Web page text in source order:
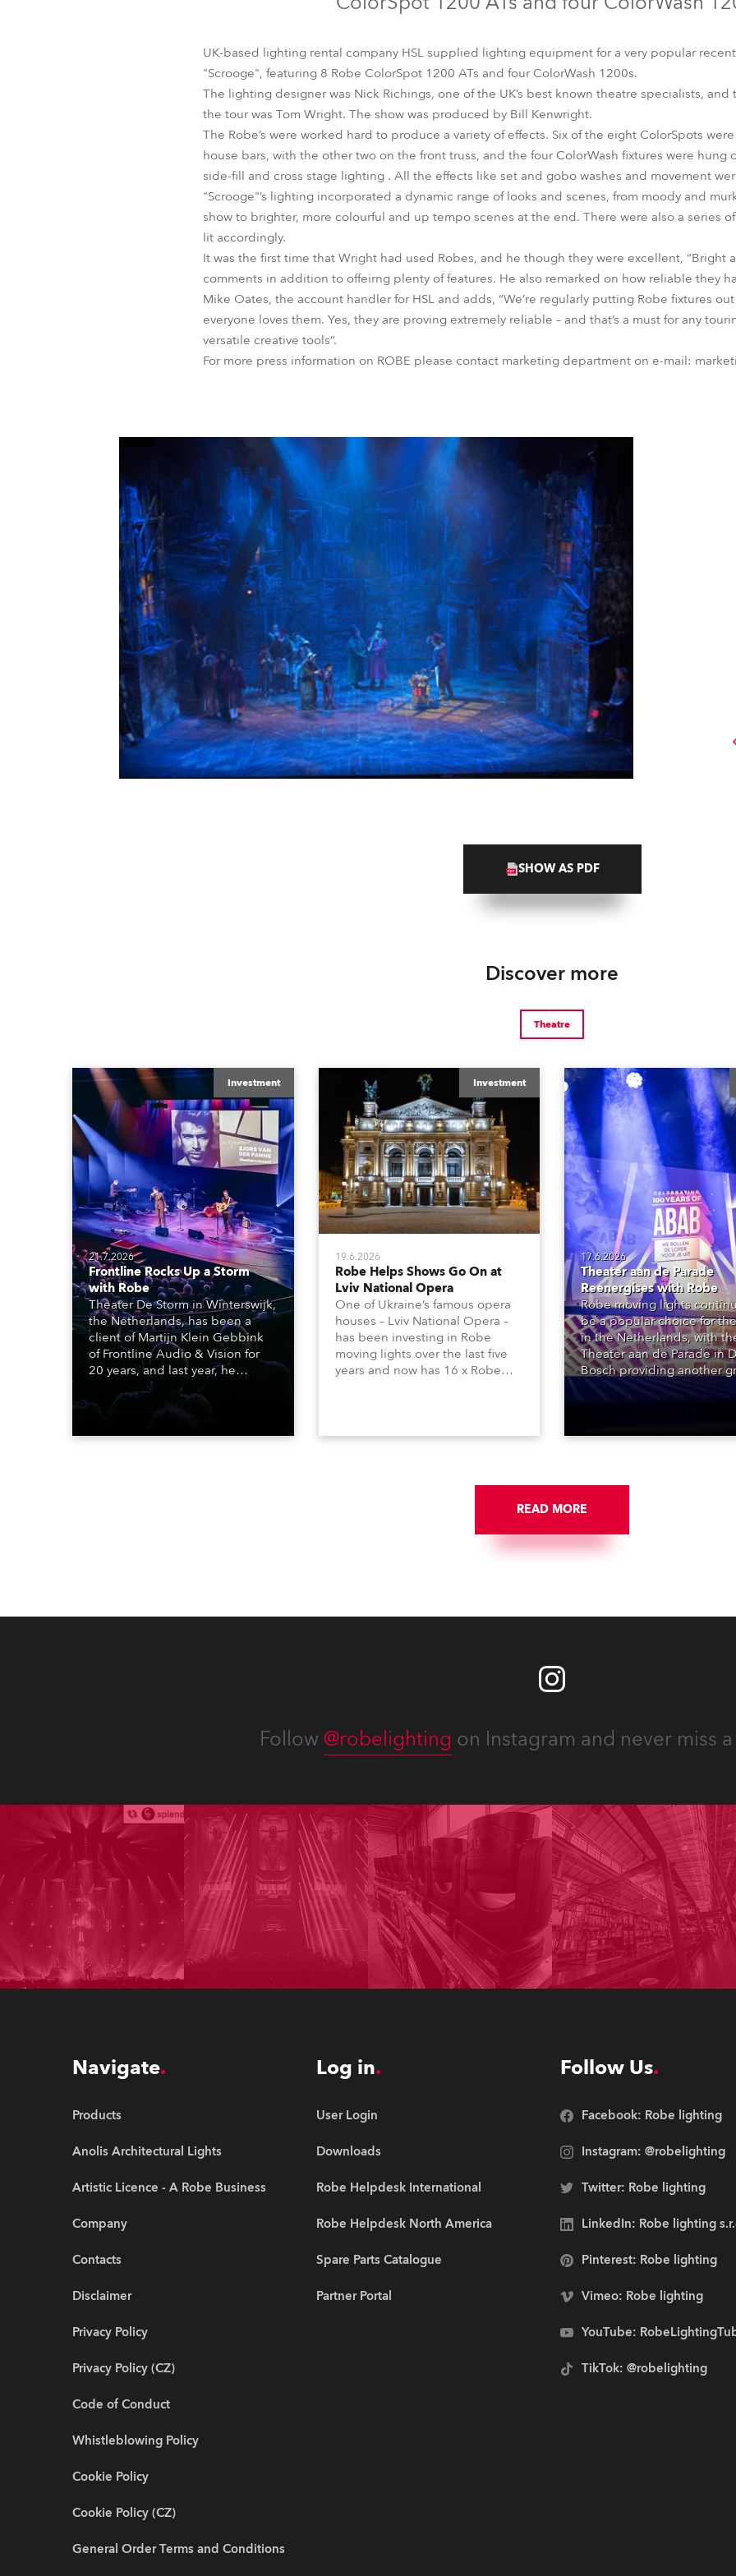
Robe Maritime
UK-based lighting rental company HSL supplied lighting equipment for a very popular
"Scrooge", featuring 8 Robe ColorSpot 1200 ATs and four ColorWash 1200s.
The lighting designer was Nick Richings, one of the UK’s best known theatre specialists,
the tour was Tom Wright. The show was produced by Bill Kenwright.
The Robe’s were worked hard to produce a variety of effects. Six of the eight ColorSpots
house bars, with the other two on the front truss, and the four ColorWash fixtures were hung
side-fill and cross stage lighting . All the effects like set and gobo washes and movement
"Scrooge"’s lighting incorporated a dynamic range of looks and scenes, from moody and
show to brighter, more colourful and up tempo scenes at the end. There were also a series
lit accordingly.
It was the first time that Wright had used Robes, and he though they were excellent, “Bright
comments in addition to offeirng plenty of features. He also remarked on how reliable they
Mike Oates, the account handler for HSL and adds, “We’re regularly putting Robe fixtures
everyone loves them. Yes, they are proving extremely reliable – and that’s a must for any
versatile creative tools”.
For more press information on ROBE please contact marketing department on e-mail:
SHOW AS PDF
Discover more
Theatre
Investment
21.7.2026
Frontline Rocks Up a Storm
with Robe
Theater De Storm in Winterswijk,
the Netherlands, has been a
client of Martijn Klein Gebbink
of Frontline Audio & Vision for
20 years, and last year, he
delivered an impressive
package of 124 x Robe lighting
ESPRITE moving lights fitted with
Investment
19.6.2026
Robe Helps Shows Go On at
Lviv National Opera
One of Ukraine’s famous opera
houses – Lviv National Opera –
has been investing in Robe
moving lights over the last five
years and now has 16 x Robe
lights in total available in the
17.6.2026
Theater aan de Parade
Reenergises with Robe
Robe moving lights
be a popular choice for
in the Netherlands, with
Theater aan de Parade in
Bosch providing another
reference site, with over
Robe products in the
performance spaces.
READ MORE
Follow @robelighting on Instagram and never miss
Navigate
Products
Anolis Architectural Lights
Artistic Licence - A Robe Business
Company
Contacts
Disclaimer
Privacy Policy
Privacy Policy (CZ)
Code of Conduct
Whistleblowing Policy
Cookie Policy
Cookie Policy (CZ)
General Order Terms and Conditions
Log in
User Login
Downloads
Robe Helpdesk International
Robe Helpdesk North America
Spare Parts Catalogue
Partner Portal
Follow Us
Facebook: Robe lighting
Instagram: @robelighting
Twitter: Robe lighting
LinkedIn: Robe lighting
Pinterest: Robe lighting
Vimeo: Robe lighting
YouTube:
TikTok: @robelighting